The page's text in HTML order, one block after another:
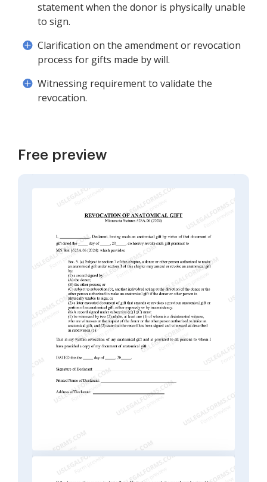
statement when the donor is physically unable
to sign.
Clarification on the amendment or revocation
process for gifts made by will.
Witnessing requirement to validate the
revocation.
Free preview